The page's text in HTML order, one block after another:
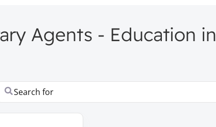
Agents - Education in
for